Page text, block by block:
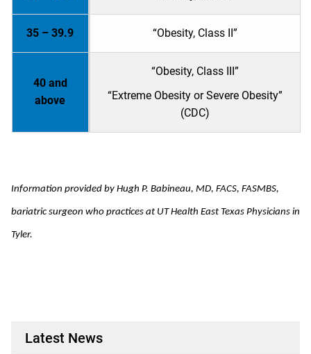
35 – 39.9 “Obesity, Class II”
40 and
above
“Obesity, Class III”
“Extreme Obesity or Severe Obesity”
(CDC)
Information provided by Hugh P. Babineau, MD, FACS, FASMBS,
bariatric surgeon who practices at UT Health East Texas Physicians in
Tyler.
Latest News